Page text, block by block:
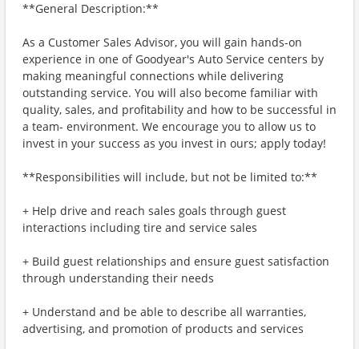
**General Description:**
As a Customer Sales Advisor, you will gain hands-on
experience in one of Goodyear's Auto Service centers by
making meaningful connections while delivering
outstanding service. You will also become familiar with
quality, sales, and profitability and how to be successful in
a team- environment. We encourage you to allow us to
invest in your success as you invest in ours; apply today!
**Responsibilities will include, but not be limited to:**
+ Help drive and reach sales goals through guest
interactions including tire and service sales
+ Build guest relationships and ensure guest satisfaction
through understanding their needs
+ Understand and be able to describe all warranties,
advertising, and promotion of products and services